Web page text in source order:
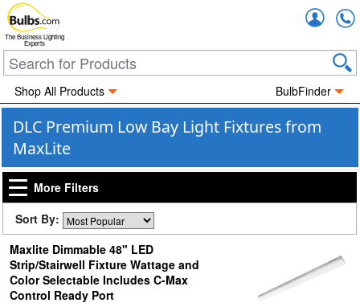
The Business Lighting
Experts
Shop All Products BulbFinder
DLC Premium Low Bay Light Fixtures from
MaxLite
More Filters
Sort By:
Maxlite Dimmable 48" LED
Strip/Stairwell Fixture Wattage and
Color Selectable Includes C-Max
Control Ready Port